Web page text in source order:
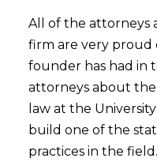
All of the attorneys
firm are very
founder has had in
attorneys about
law at the
build one of the
practices in the